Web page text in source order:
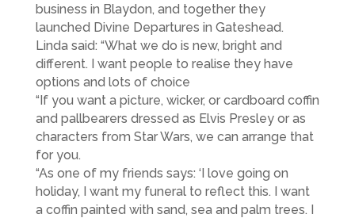
business in Blaydon, and together they
launched Divine Departures in Gateshead.
Linda said: “What we do is new, bright and
different. I want people to realise they have
options and lots of choice
“If you want a picture, wicker, or cardboard coffin
and pallbearers dressed as Elvis Presley or as
characters from Star Wars, we can arrange that
for you.
“As one of my friends says: ‘I love going on
holiday, I want my funeral to reflect this. I want
a coffin painted with sand, sea and palm trees. I